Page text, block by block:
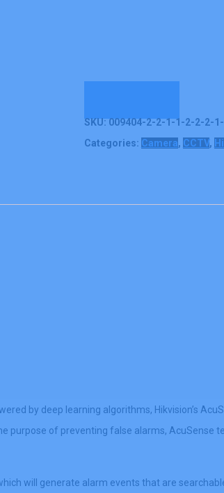
SKU:009404-2-2-1-1-2-2-2-
Categories: Camera, CCTV,
by deep learning algorithms, Hikvision’s
purpose of preventing false alarms, AcuSense
will generate alarm events that are